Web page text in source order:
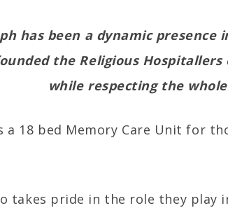
has been a dynamic
the Religious Hospitallers
while respecting the
a 18 bed Memory Care Unit for
takes pride in the role they